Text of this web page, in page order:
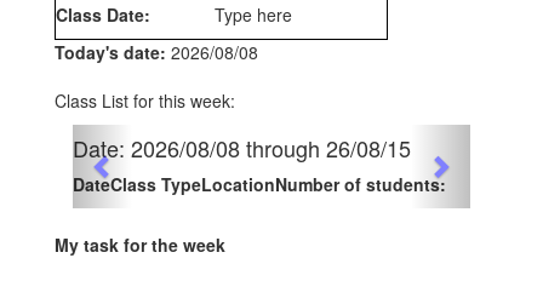
Class Date:
Type here
Today's date: 2026/08/08
Class List for this week:
Date: 2026/08/08 through 26/08/15
DateClass TypeLocationNumber of students:
Previous
My task for the week